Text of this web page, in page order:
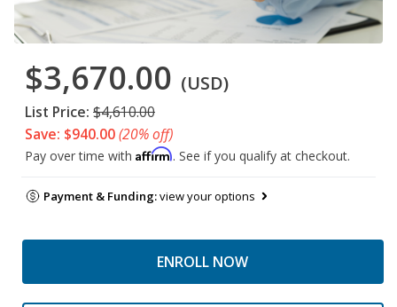
$3,670.00 (USD)
List Price: $4,610.00
Save: $940.00(20% off)
Pay over time with Affirm. See if you qualify at checkout.
Payment & Funding:view your options
ENROLL NOW